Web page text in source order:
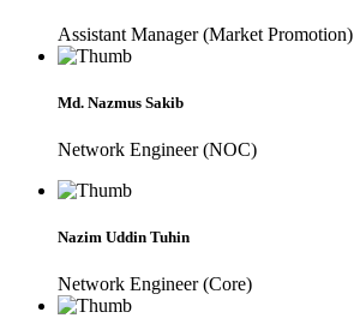
Assistant Manager (Market Promotion)
Md. Nazmus Sakib
Network Engineer (NOC)
Nazim Uddin Tuhin
Network Engineer (Core)